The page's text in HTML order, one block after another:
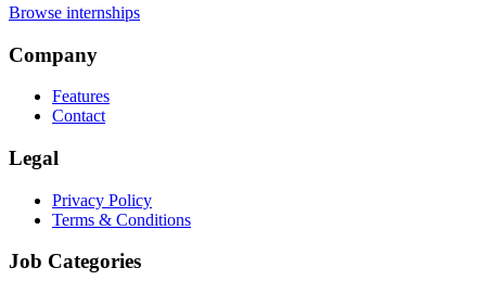
Browse internships
Company
Features
Contact
Legal
Privacy Policy
Terms & Conditions
Job Categories